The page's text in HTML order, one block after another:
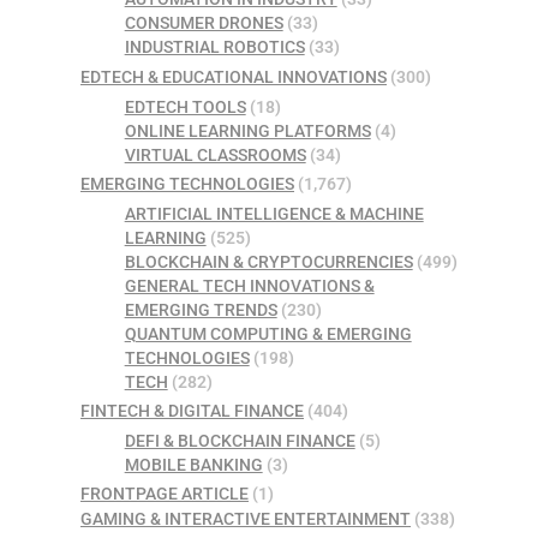
CONSUMER DRONES(33)
INDUSTRIAL ROBOTICS(33)
EDTECH & EDUCATIONAL INNOVATIONS (300)
EDTECH TOOLS(18)
ONLINE LEARNING PLATFORMS(4)
VIRTUAL CLASSROOMS(34)
EMERGING TECHNOLOGIES (1,767)
ARTIFICIAL INTELLIGENCE & MACHINE
LEARNING (525)
BLOCKCHAIN & CRYPTOCURRENCIES(499)
GENERAL TECH INNOVATIONS &
EMERGING TRENDS(230)
QUANTUM COMPUTING & EMERGING
TECHNOLOGIES(198)
TECH (282)
FINTECH & DIGITAL FINANCE (404)
DEFI & BLOCKCHAIN FINANCE(5)
MOBILE BANKING (3)
FRONTPAGE ARTICLE (1)
GAMING & INTERACTIVE ENTERTAINMENT (338)